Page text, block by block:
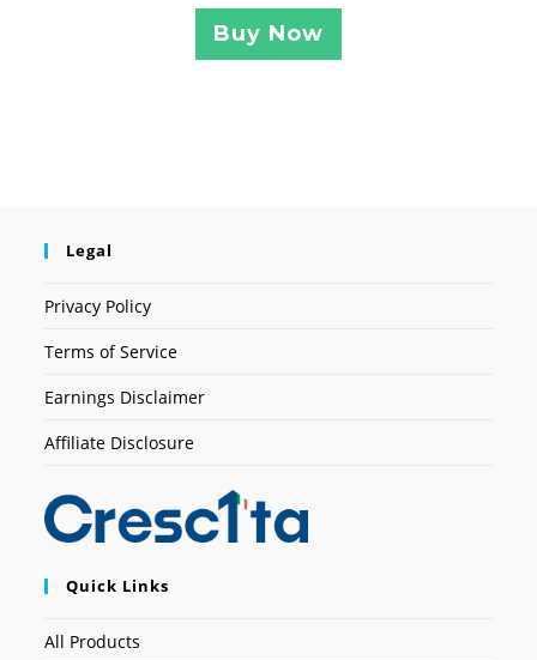
Buy Now
Legal
Privacy Policy
Terms of Service
Earnings Disclaimer
Affiliate Disclosure
Quick Links
All Products